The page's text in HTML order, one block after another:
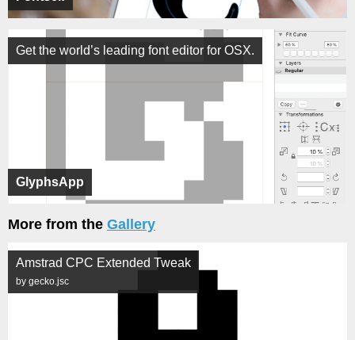
GlyphsApp
Get the world’s leading font editor for OSX.
More from the Gallery
Amstrad CPC Extended Tweak
by gecko.jsc